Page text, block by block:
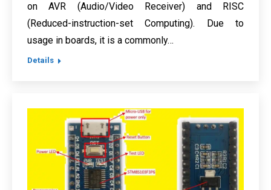
on AVR (Audio/Video Receiver) and RISC
(Reduced-instruction-set Computing). Due to
usage in boards, it is a commonly…
Details